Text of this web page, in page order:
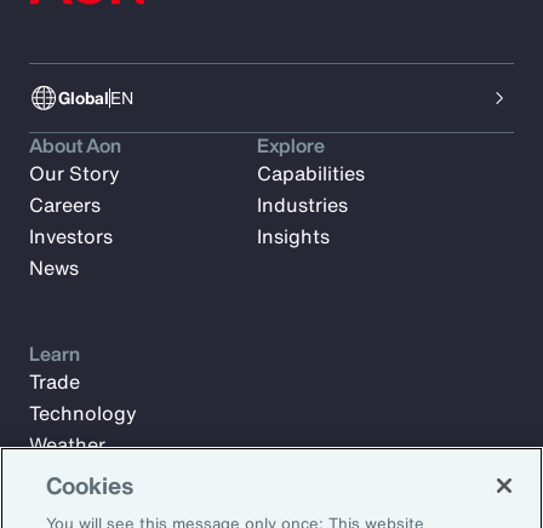
GlobalEN
About Aon
Our Story
Careers
Investors
News
Explore
Capabilities
Industries
Insights
Learn
Trade
Technology
Weather
Workforce
Cookies